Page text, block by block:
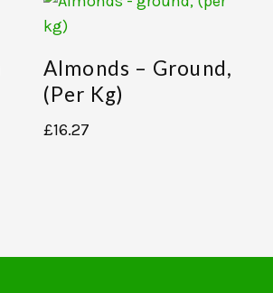
Almonds – Ground,
(per Kg)
£16.27